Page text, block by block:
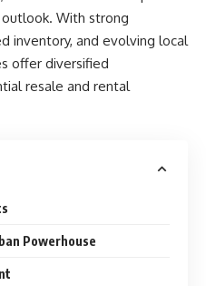
With strong
inventory, and evolving local
offer diversified
resale and rental
Powerhouse